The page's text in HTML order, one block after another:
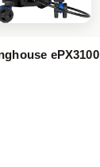
ePX3100